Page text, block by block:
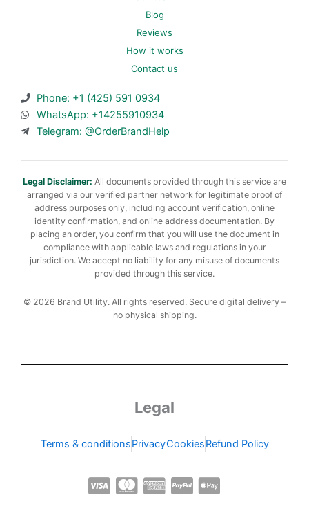
Blog
Reviews
How it works
Contact us
Phone: +1 (425) 591 0934
WhatsApp: +14255910934
Telegram: @OrderBrandHelp
Legal Disclaimer: All documents provided through this service are
arranged via our verified partner network for legitimate proof of
address purposes only, including account verification, online
identity confirmation, and online address documentation. By
placing an order, you confirm that you will use the document in
compliance with applicable laws and regulations in your
jurisdiction. We accept no liability for any misuse of documents
provided through this service.
© 2026 Brand Utility. All rights reserved. Secure digital delivery –
no physical shipping.
Legal
Terms & conditionsPrivacyCookiesRefund Policy
C
C
C
C
C